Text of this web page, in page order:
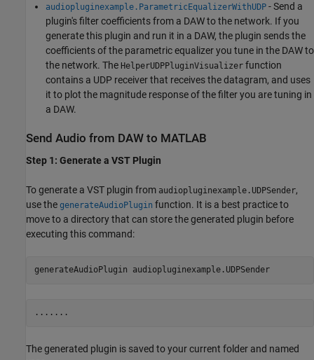
audiopluginexample.ParametricEqualizerWithUDP - Send a
plugin's filter coefficients from a DAW to the network. If you
generate this plugin and run it in a DAW, the plugin sends the
coefficients of the parametric equalizer you tune in the DAW to
the network. The HelperUDPPluginVisualizer function
contains a UDP receiver that receives the datagram, and uses
it to plot the magnitude response of the filter you are tuning in
a DAW.
Send Audio from DAW to MATLAB
Step 1: Generate a VST Plugin
To generate a VST plugin from audiopluginexample.UDPSender,
use the generateAudioPlugin function. It is a best practice to
move to a directory that can store the generated plugin before
executing this command:
generateAudioPlugin audiopluginexample.UDPSender
The generated plugin is saved to your current folder and named